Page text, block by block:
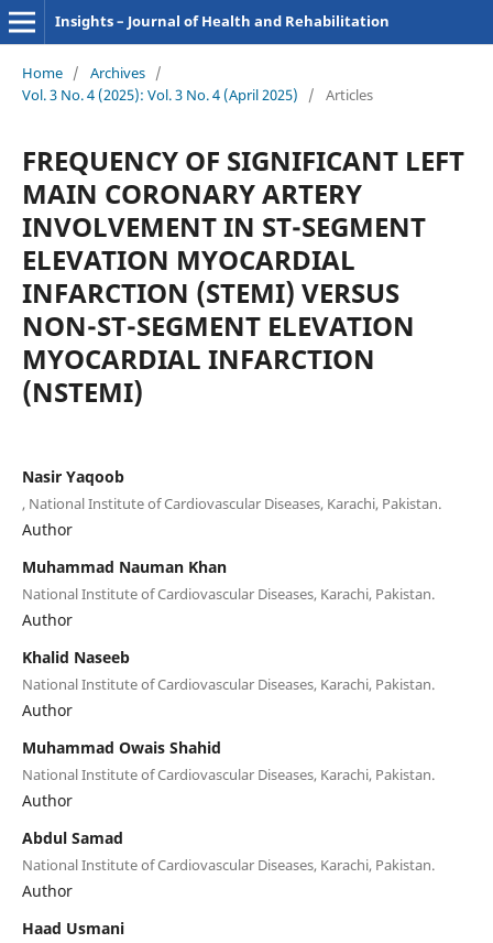
Insights – Journal of Health and Rehabilitation
Home / Archives /
Vol. 3 No. 4 (2025): Vol. 3 No. 4 (April 2025)
/ Articles
FREQUENCY OF SIGNIFICANT LEFT
MAIN CORONARY ARTERY
INVOLVEMENT IN ST-SEGMENT
ELEVATION MYOCARDIAL
INFARCTION (STEMI) VERSUS
NON-ST-SEGMENT ELEVATION
MYOCARDIAL INFARCTION
(NSTEMI)
Nasir Yaqoob
, National Institute of Cardiovascular Diseases, Karachi, Pakistan.
Author
Muhammad Nauman Khan
National Institute of Cardiovascular Diseases, Karachi, Pakistan.
Author
Khalid Naseeb
National Institute of Cardiovascular Diseases, Karachi, Pakistan.
Author
Muhammad Owais Shahid
National Institute of Cardiovascular Diseases, Karachi, Pakistan.
Author
Abdul Samad
National Institute of Cardiovascular Diseases, Karachi, Pakistan.
Author
Haad Usmani